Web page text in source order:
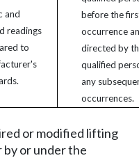
before the
occurrence
directed by
qualified
any
occurrences.
and
readings
to
or modified lifting
or under the